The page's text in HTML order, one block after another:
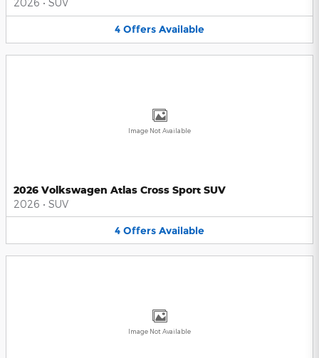
2026 • SUV
4 Offers Available
Image Not Available
2026 Volkswagen Atlas Cross Sport SUV
2026 • SUV
4 Offers Available
Image Not Available